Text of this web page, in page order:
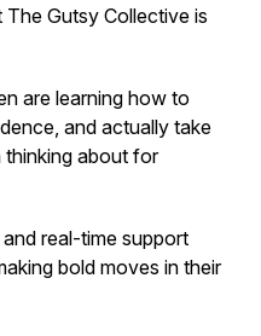
Gutsy Collective is
are learning how to
and actually take
about for
real-time support
bold moves in their